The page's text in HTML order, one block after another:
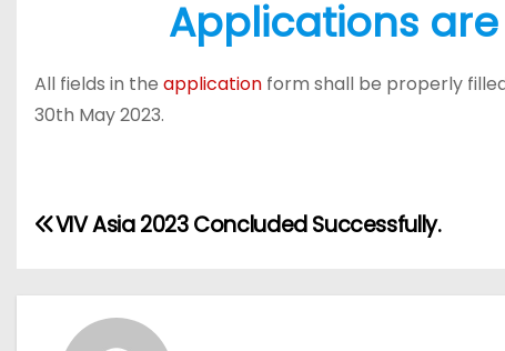
Applications
All fields in the application form shall be properly
30th May 2023.
PVIV Asia 2023 Concluded Successfully.